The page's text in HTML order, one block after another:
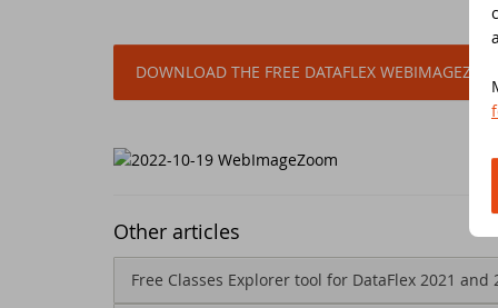
DOWNLOAD THE FREE DATAFLEX
Other articles
Free Classes Explorer tool for DataFlex 2021 and